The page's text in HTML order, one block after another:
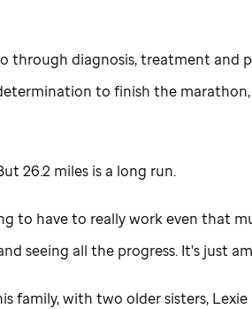
through diagnosis, treatment and
to finish the marathon,
26.2 miles is a long run.
to have to really work even that
seeing all the progress. It's just
family, with two older sisters, Lexie